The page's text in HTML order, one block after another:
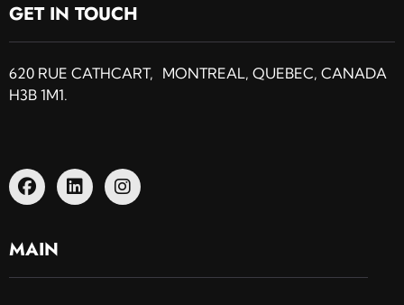
GET IN TOUCH
620 RUE CATHCART, MONTREAL, QUEBEC, CANADA
H3B 1M1.
MAIN